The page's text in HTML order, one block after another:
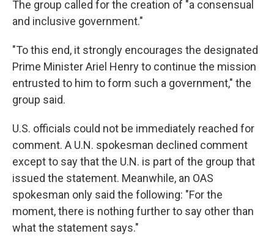
The group called for the creation of "a consensual
and inclusive government."
"To this end, it strongly encourages the designated
Prime Minister Ariel Henry to continue the mission
entrusted to him to form such a government," the
group said.
U.S. officials could not be immediately reached for
comment. A U.N. spokesman declined comment
except to say that the U.N. is part of the group that
issued the statement. Meanwhile, an OAS
spokesman only said the following: "For the
moment, there is nothing further to say other than
what the statement says."